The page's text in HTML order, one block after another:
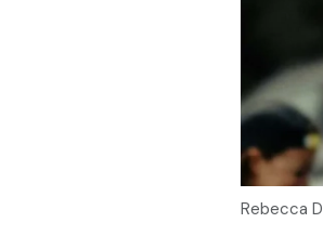
Rebecca